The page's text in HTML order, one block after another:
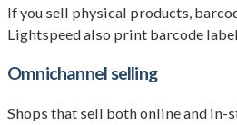
If you sell physical products,
Lightspeed also print barcode
Omnichannel selling
Shops that sell both online and in-